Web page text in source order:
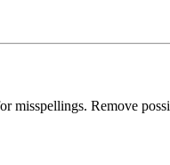
misspellings. Remove